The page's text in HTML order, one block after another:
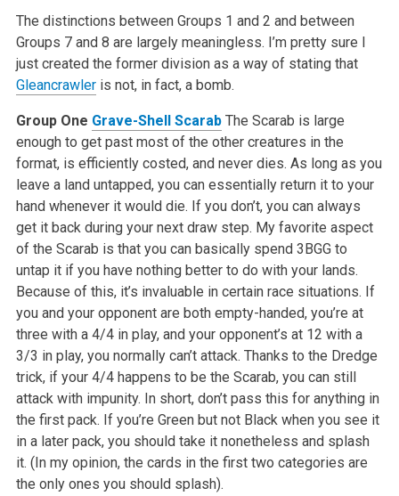
The distinctions between Groups 1 and 2 and between
Groups 7 and 8 are largely meaningless. I’m pretty sure I
just created the former division as a way of stating that
Gleancrawleris not, in fact, a bomb.
Group One Grave-Shell ScarabThe Scarab is large
enough to get past most of the other creatures in the
format, is efficiently costed, and never dies. As long as you
leave a land untapped, you can essentially return it to your
hand whenever it would die. If you don’t, you can always
get it back during your next draw step. My favorite aspect
of the Scarab is that you can basically spend 3BGG to
untap it if you have nothing better to do with your lands.
Because of this, it’s invaluable in certain race situations. If
you and your opponent are both empty-handed, you’re at
three with a 4/4 in play, and your opponent’s at 12 with a
3/3 in play, you normally can’t attack. Thanks to the Dredge
trick, if your 4/4 happens to be the Scarab, you can still
attack with impunity. In short, don’t pass this for anything in
the first pack. If you’re Green but not Black when you see it
in a later pack, you should take it nonetheless and splash
it. (In my opinion, the cards in the first two categories are
the only ones you should splash).